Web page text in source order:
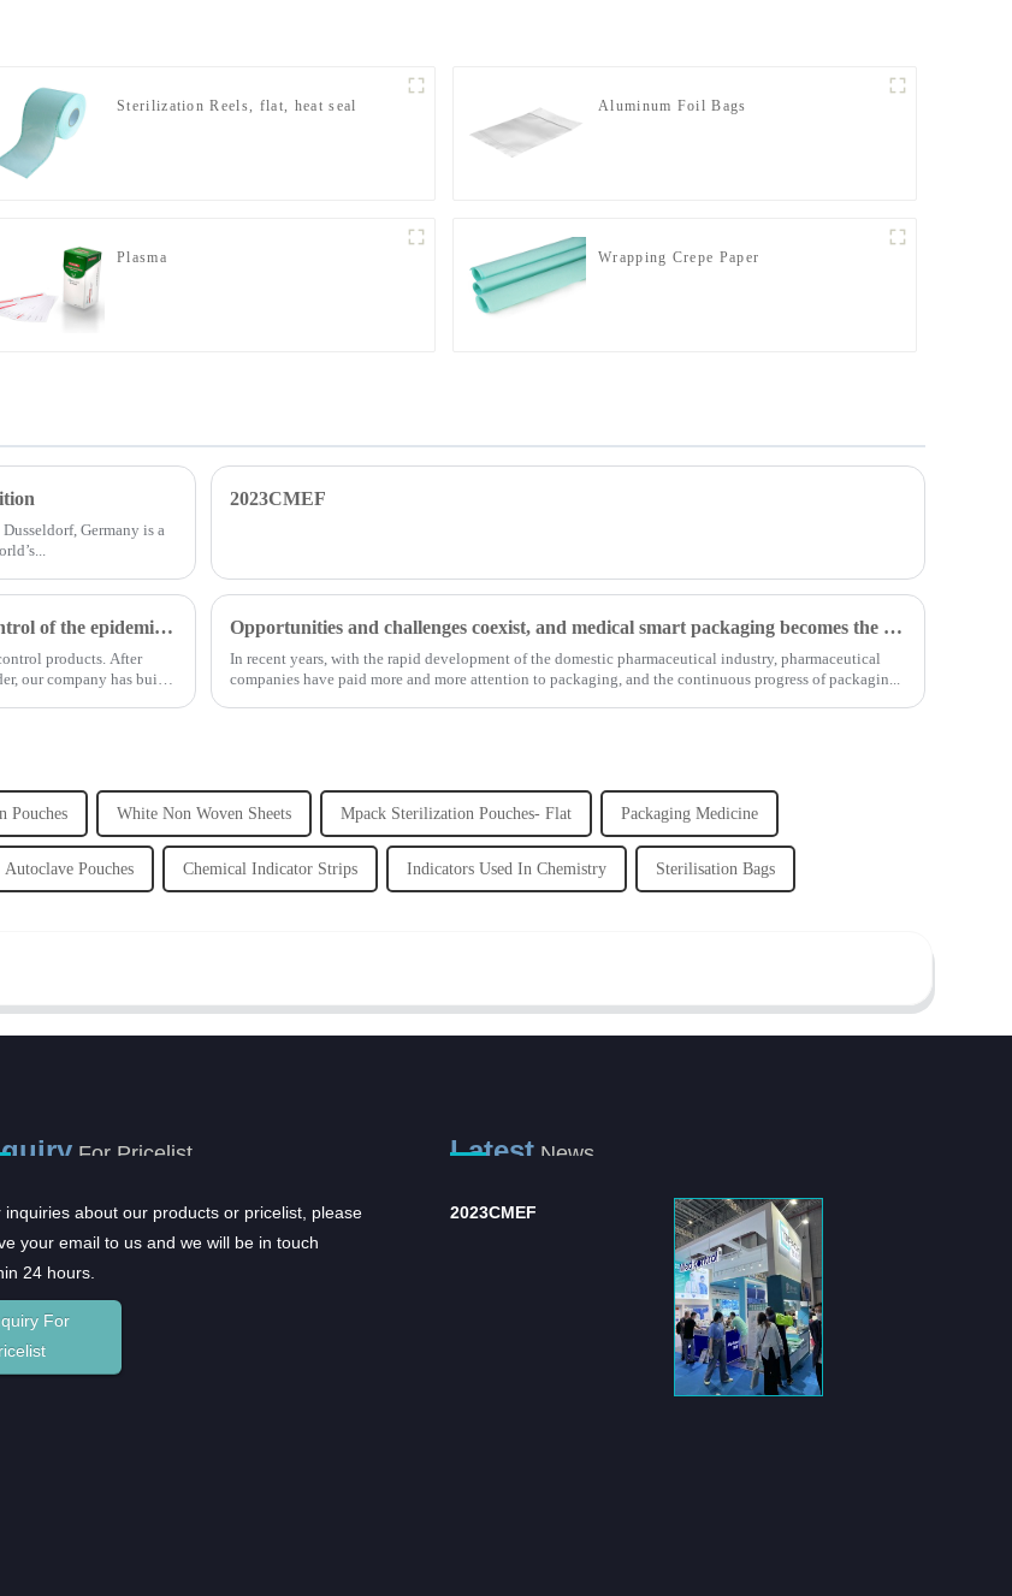
Sterilization Reels, flat, heat seal Aluminum Foil Bags
Plasma Wrapping Crepe Paper
Germany is a
2023CMEF
Shanghai Jianzhong strongly supports the prevention and control of the epidemic, adding an Enpak mask production line
products. After
our company has built
Opportunities and challenges coexist, and medical smart packaging becomes the general trend of the future
In recent years, with the rapid development of the domestic pharmaceutical industry, pharmaceutical
companies have paid more and more attention to packaging, and the continuous progress of packagin...
Pouches White Non Woven Sheets Mpack Sterilization Pouches- Flat Packaging Medicine
Autoclave Pouches Chemical Indicator Strips Indicators Used In Chemistry Sterilisation Bags
For Pricelist
inquiries about our products or pricelist, please
your email to us and we will be in touch
24 hours.
For
Latest News
Opportunities and
challenges coexist,
and...
In recent years, with the rapid
2023CMEF